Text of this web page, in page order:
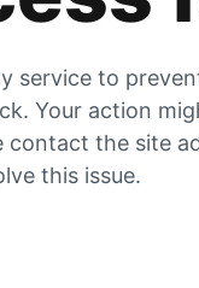
service to
Your action
contact the site
this issue.